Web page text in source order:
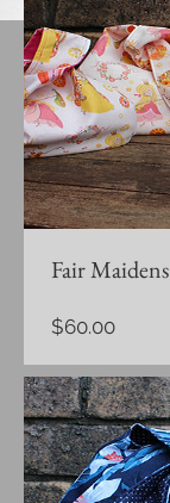
Fair Maidens
$60.00Price